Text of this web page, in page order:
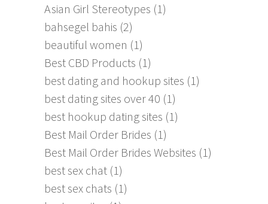
Asian Girl Stereotypes (1)
bahsegel bahis (2)
beautiful women (1)
Best CBD Products (1)
best dating and hookup sites (1)
best dating sites over 40 (1)
best hookup dating sites (1)
Best Mail Order Brides (1)
Best Mail Order Brides Websites (1)
best sex chat (1)
best sex chats (1)